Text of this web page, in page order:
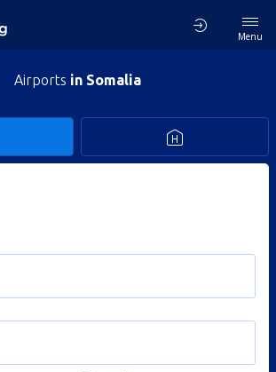
Menu
Airports in Somalia